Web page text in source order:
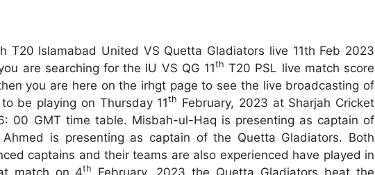
T20 Islamabad United VS Quetta Gladiators live 11th Feb 2023
are searching for the IU VS QG 11th T20 PSL live match score
you are here on the irhgt page to see the live broadcasting of
be playing on Thursday 11th February, 2023 at Sharjah Cricket
00 GMT time table. Misbah-ul-Haq is presenting as captain of
is presenting as captain of the Quetta Gladiators. Both
captains and their teams are also experienced have played in
th